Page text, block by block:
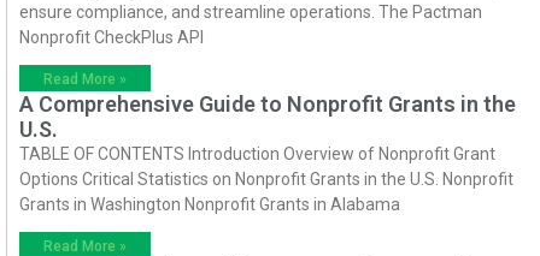
ensure compliance, and streamline operations. The Pactman
Nonprofit CheckPlus API
Read More »
A Comprehensive Guide to Nonprofit Grants in the
U.S.
TABLE OF CONTENTS Introduction Overview of Nonprofit Grant
Options Critical Statistics on Nonprofit Grants in the U.S. Nonprofit
Grants in Washington Nonprofit Grants in Alabama
Read More »